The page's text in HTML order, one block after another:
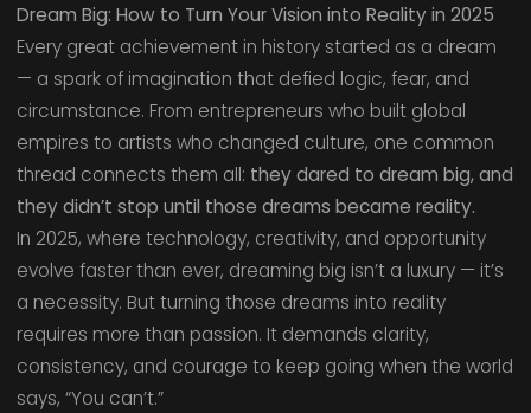
Dream Big: How to Turn Your Vision into Reality in 2025
Every great achievement in history started as a dream
— a spark of imagination that defied logic, fear, and
circumstance. From entrepreneurs who built global
empires to artists who changed culture, one common
thread connects them all: they dared to dream big, and
they didn’t stop until those dreams became reality.
In 2025, where technology, creativity, and opportunity
evolve faster than ever, dreaming big isn’t a luxury — it’s
a necessity. But turning those dreams into reality
requires more than passion. It demands clarity,
consistency, and courage to keep going when the world
says, “You can’t.”